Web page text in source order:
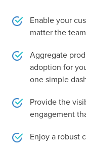
Enable your
matter the
Aggregate
adoption for
one simple
Provide the
engagement
Enjoy a robust